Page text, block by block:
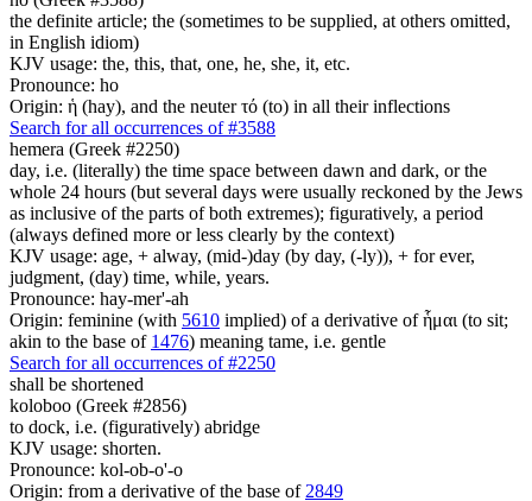
the definite article; the (sometimes to be supplied, at others omitted,
in English idiom)
KJV usage: the, this, that, one, he, she, it, etc.
Pronounce: ho
Origin: ἡ (hay), and the neuter τό (to) in all their inflections
Search for all occurrences of #3588
hemera (Greek #2250)
day, i.e. (literally) the time space between dawn and dark, or the
whole 24 hours (but several days were usually reckoned by the Jews
as inclusive of the parts of both extremes); figuratively, a period
(always defined more or less clearly by the context)
KJV usage: age, + alway, (mid-)day (by day, (-ly)), + for ever,
judgment, (day) time, while, years.
Pronounce: hay-mer'-ah
Origin: feminine (with 5610 implied) of a derivative of ἧμαι (to sit;
akin to the base of 1476) meaning tame, i.e. gentle
Search for all occurrences of #2250
shall be shortened
koloboo (Greek #2856)
to dock, i.e. (figuratively) abridge
KJV usage: shorten.
Pronounce: kol-ob-o'-o
Origin: from a derivative of the base of 2849